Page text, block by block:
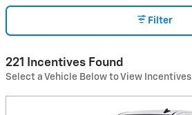
Filter
221 Incentives Found
Select a Vehicle Below to View Incentives